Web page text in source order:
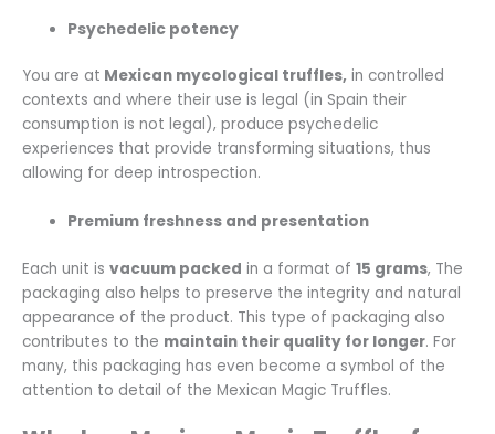
Psychedelic potency
You are at Mexican mycological truffles, in controlled
contexts and where their use is legal (in Spain their
consumption is not legal), produce psychedelic
experiences that provide transforming situations, thus
allowing for deep introspection.
Premium freshness and presentation
Each unit is vacuum packed in a format of 15 grams, The
packaging also helps to preserve the integrity and natural
appearance of the product. This type of packaging also
contributes to the maintain their quality for longer. For
many, this packaging has even become a symbol of the
attention to detail of the Mexican Magic Truffles.